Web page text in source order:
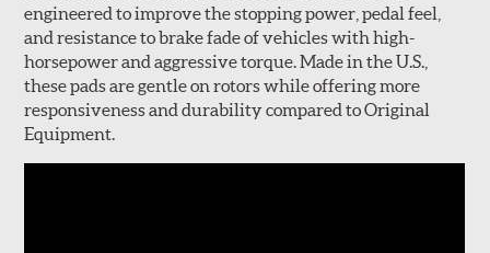
engineered to improve the stopping power, pedal feel,
and resistance to brake fade of vehicles with high-
horsepower and aggressive torque. Made in the U.S.,
these pads are gentle on rotors while offering more
responsiveness and durability compared to Original
Equipment.